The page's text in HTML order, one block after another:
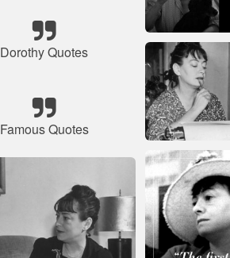
Dorothy Quotes
Famous Quotes